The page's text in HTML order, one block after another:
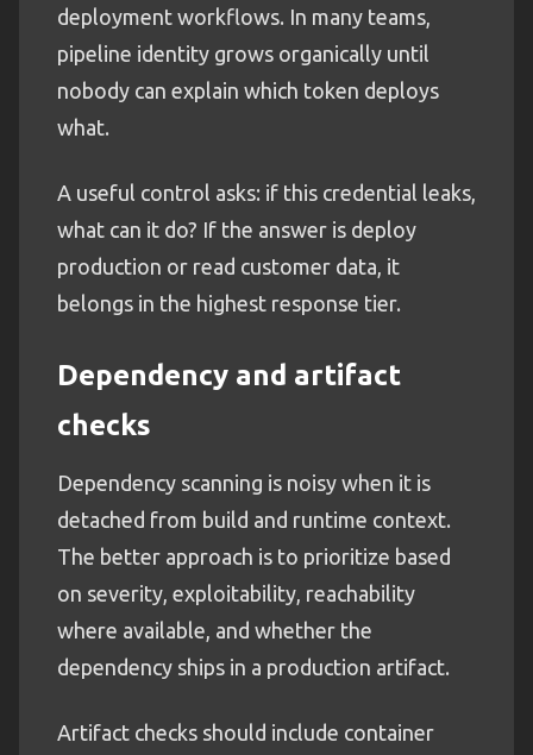
deployment workflows. In many teams,
pipeline identity grows organically until
nobody can explain which token deploys
what.
A useful control asks: if this credential leaks,
what can it do? If the answer is deploy
production or read customer data, it
belongs in the highest response tier.
Dependency and artifact
checks
Dependency scanning is noisy when it is
detached from build and runtime context.
The better approach is to prioritize based
on severity, exploitability, reachability
where available, and whether the
dependency ships in a production artifact.
Artifact checks should include container